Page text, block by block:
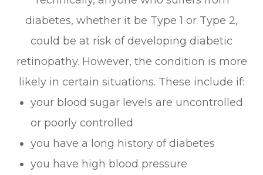
diabetes, whether it be Type 1 or Type 2,
could be at risk of developing diabetic
retinopathy. However, the condition is more
likely in certain situations. These include if:
your blood sugar levels are uncontrolled
or poorly controlled
you have a long history of diabetes
you have high blood pressure